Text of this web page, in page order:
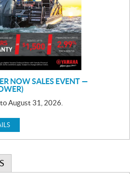
NOW SALES EVENT —
August 31, 2026.